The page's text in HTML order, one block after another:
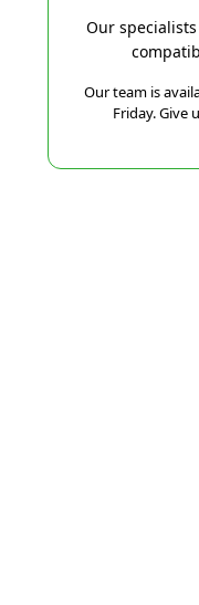
Our
Our team is
Friday. Give